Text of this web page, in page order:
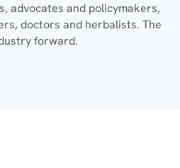
advocates and policymakers,
doctors and herbalists. The
forward.